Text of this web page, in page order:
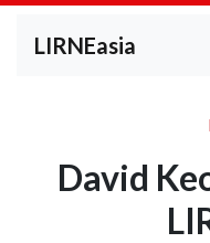
LIRNEasia
David